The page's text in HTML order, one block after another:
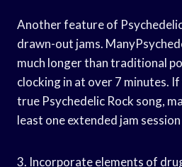
Another feature of
drawn-out jams.
much longer than traditional
clocking in at over 7 minutes.
true Psychedelic Rock song,
least one extended jam
3. Incorporate elements of